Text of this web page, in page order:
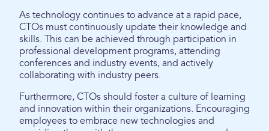
As technology continues to advance at a rapid pace,
CTOs must continuously update their knowledge and
skills. This can be achieved through participation in
professional development programs, attending
conferences and industry events, and actively
collaborating with industry peers.
Furthermore, CTOs should foster a culture of learning
and innovation within their organizations. Encouraging
employees to embrace new technologies and